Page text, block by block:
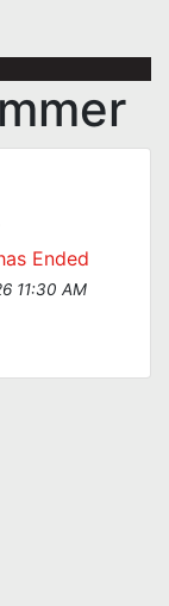
Ended
11:30 AM